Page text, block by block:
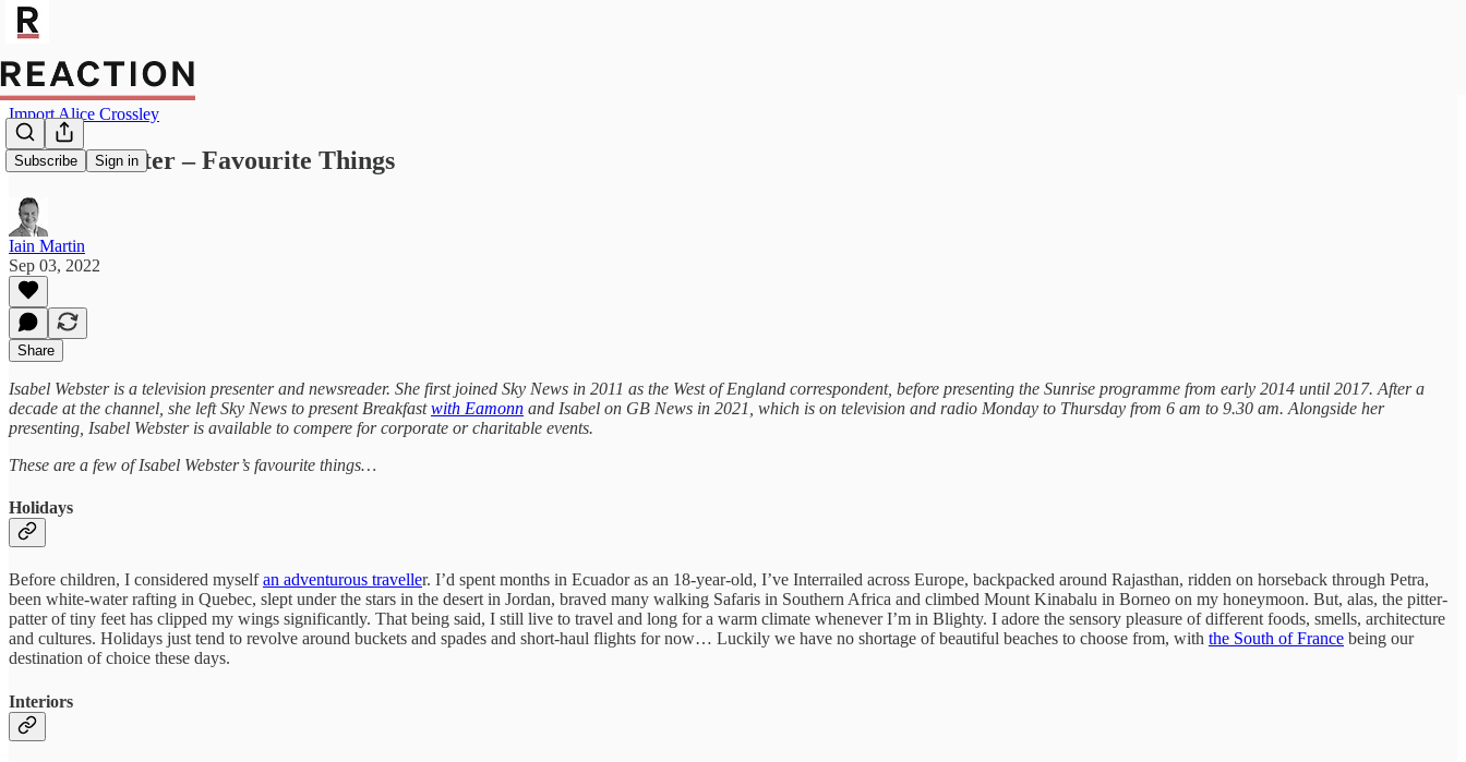
Subscribe Sign in
Import Alice Crossley
Isabel Webster – Favourite Things
Iain Martin
Sep 03, 2022
Share
Isabel Webster is a television presenter and newsreader. She first joined Sky News in 2011 as the West of England correspondent, before presenting the Sunrise programme from early 2014 until 2017. After a
decade at the channel, she left Sky News to present Breakfastwith Eamonn and Isabel on GB News in 2021, which is on television and radio Monday to Thursday from 6 am to 9.30 am. Alongside her
presenting, Isabel Webster is available to compere for corporate or charitable events.
These are a few of Isabel Webster’s favourite things…
Holidays
Before children, I considered myselfan adventurous traveller. I’d spent months in Ecuador as an 18-year-old, I’ve Interrailed across Europe, backpacked around Rajasthan, ridden on horseback through Petra,
been white-water rafting in Quebec, slept under the stars in the desert in Jordan, braved many walking Safaris in Southern Africa and climbed Mount Kinabalu in Borneo on my honeymoon. But, alas, the pitter-
patter of tiny feet has clipped my wings significantly. That being said, I still live to travel and long for a warm climate whenever I’m in Blighty. I adore the sensory pleasure of different foods, smells, architecture
and cultures. Holidays just tend to revolve around buckets and spades and short-haul flights for now… Luckily we have no shortage of beautiful beaches to choose from, with the South of France being our
destination of choice these days.
Interiors